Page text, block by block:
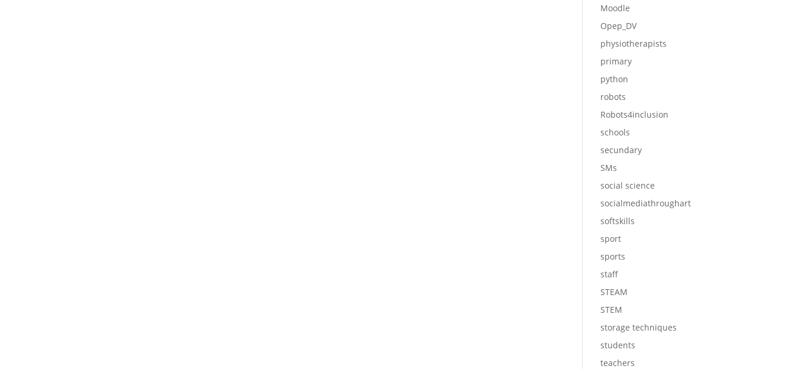
Moodle
Opep_DV
physiotherapists
primary
python
robots
Robots4inclusion
schools
secundary
SMs
social science
socialmediathroughart
softskills
sport
sports
staff
STEAM
STEM
storage techniques
students
teachers